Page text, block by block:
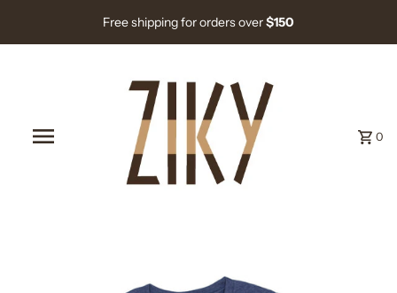
Free shipping for orders over$150
0